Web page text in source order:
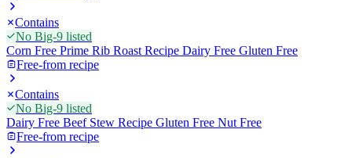
Contains
No Big-9 listed
Corn Free Prime Rib Roast Recipe Dairy Free Gluten Free
Free-from recipe
Contains
No Big-9 listed
Dairy Free Beef Stew Recipe Gluten Free Nut Free
Free-from recipe